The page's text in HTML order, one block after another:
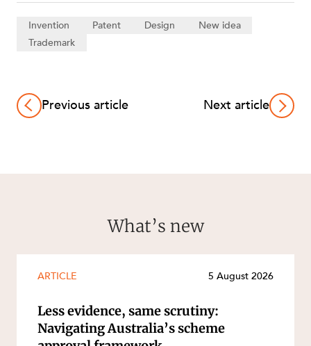
Invention Patent Design
New idea
Trademark
Previous article Next article
What’s new
ARTICLE 5 August 2026
Less evidence, same scrutiny:
Navigating Australia’s scheme